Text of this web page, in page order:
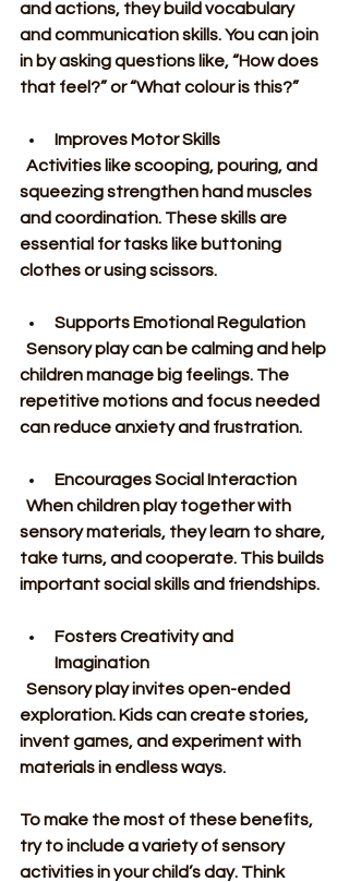
and actions, they build vocabulary
and communication skills. You can join
in by asking questions like, “How does
that feel?” or “What colour is this?”
Improves Motor Skills
squeezing strengthen hand muscles
and coordination. These skills are
essential for tasks like buttoning
clothes or using scissors.
Supports Emotional Regulation
children manage big feelings. The
repetitive motions and focus needed
can reduce anxiety and frustration.
Encourages Social Interaction
sensory materials, they learn to share,
take turns, and cooperate. This builds
important social skills and friendships.
Fosters Creativity and
Imagination
exploration. Kids can create stories,
invent games, and experiment with
materials in endless ways.
To make the most of these benefits,
try to include a variety of sensory
activities in your child’s day. Think